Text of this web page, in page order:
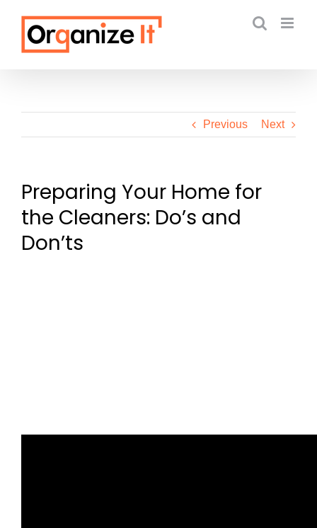
content
Previous Next
Preparing Your Home for
the Cleaners: Do’s and
Don’ts